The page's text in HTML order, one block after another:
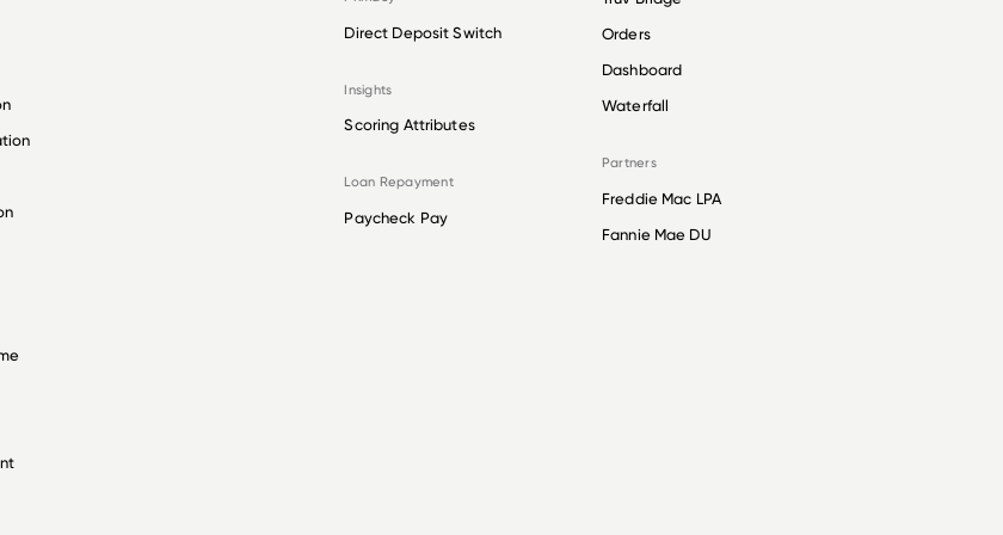
Direct Deposit Switch
Insights
Scoring Attributes
Loan Repayment
Paycheck Pay
Orders
Dashboard
Waterfall
Partners
Freddie Mac LPA
Fannie Mae DU